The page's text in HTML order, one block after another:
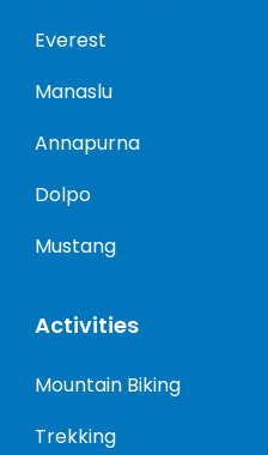
Everest
Manaslu
Annapurna
Dolpo
Mustang
Activities
Mountain Biking
Trekking